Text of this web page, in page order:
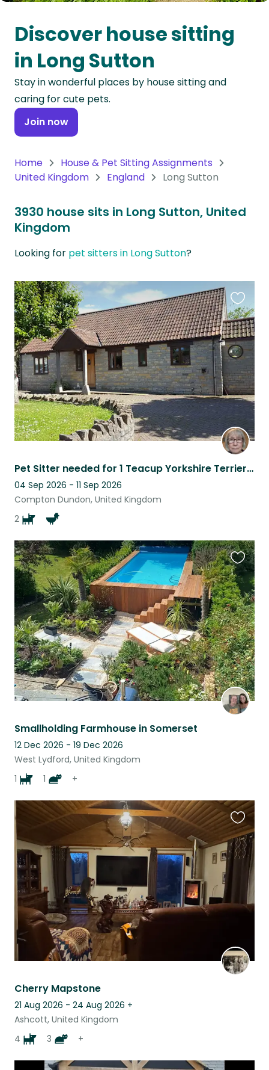
Oceania
Continent
South
America
Continent
Antarctica
Discover house sitting
in Long Sutton
Stay in wonderful places by house sitting and
caring for cute pets.
Join now
Home
House & Pet Sitting Assignments
United Kingdom
England Long Sutton
3930 house sits in Long Sutton, United
Kingdom
Looking for pet sitters in Long Sutton?
Pet Sitter needed for 1 Teacup Yorkshire Terrier and one big & lively Yorkie/Border Terrier cross!
04 Sep 2026 - 11 Sep 2026
Compton Dundon, United Kingdom
2
this
listing
Smallholding Farmhouse in Somerset
12 Dec 2026 - 19 Dec 2026
West Lydford, United Kingdom
1
1 +
this
listing
Cherry Mapstone
21 Aug 2026 - 24 Aug 2026 +
Ashcott, United Kingdom
4
3 +
this
listing